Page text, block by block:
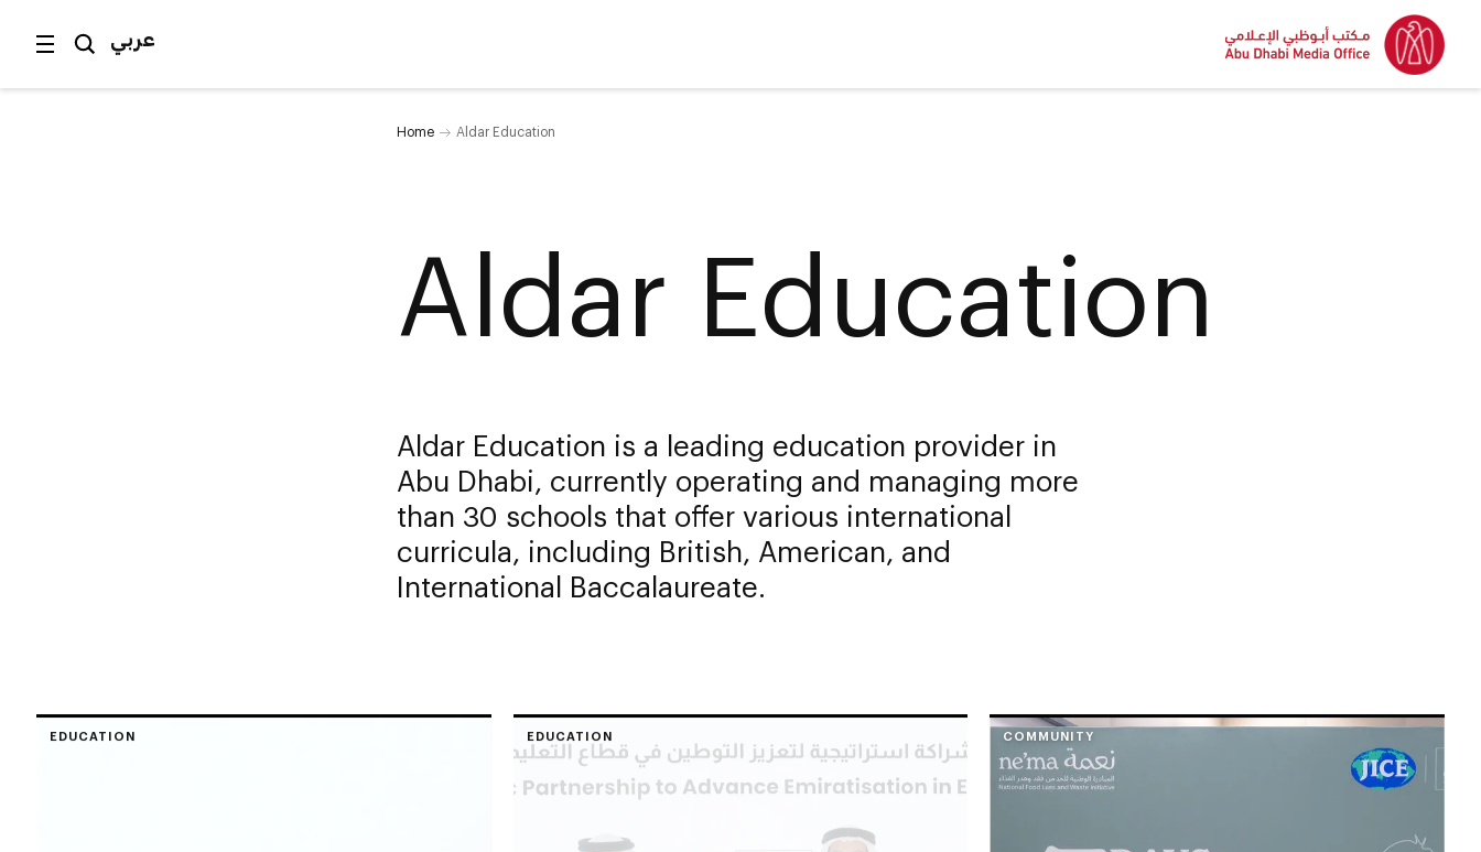
عربي
Home Aldar Education
Aldar Education
Aldar Education is a leading education provider in
Abu Dhabi, currently operating and managing more
than 30 schools that offer various international
curricula, including British, American, and
International Baccalaureate.
EDUCATION EDUCATION COMMUNITY